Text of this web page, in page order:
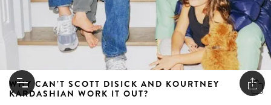
WHY CAN’T SCOTT DISICK AND KOURTNEY
KARDASHIAN WORK IT OUT?